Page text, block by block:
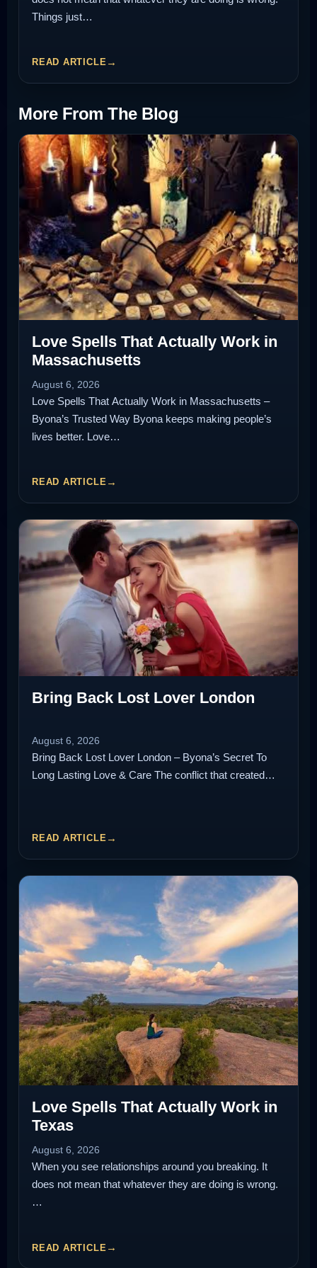
Things just…
READ ARTICLE
More From The Blog
Love Spells That Actually Work in
Massachusetts
August 6, 2026
Love Spells That Actually Work in Massachusetts –
Byona’s Trusted Way Byona keeps making people’s
lives better. Love…
READ ARTICLE
Bring Back Lost Lover London
August 6, 2026
Bring Back Lost Lover London – Byona’s Secret To
Long Lasting Love & Care The conflict that created…
READ ARTICLE
Love Spells That Actually Work in
Texas
August 6, 2026
When you see relationships around you breaking. It
does not mean that whatever they are doing is wrong.
…
READ ARTICLE